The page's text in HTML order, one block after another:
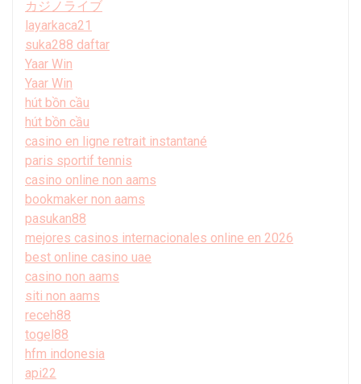
カジノライブ
layarkaca21
suka288 daftar
Yaar Win
Yaar Win
hút bồn cầu
hút bồn cầu
casino en ligne retrait instantané
paris sportif tennis
casino online non aams
bookmaker non aams
pasukan88
mejores casinos internacionales online en 2026
best online casino uae
casino non aams
siti non aams
receh88
togel88
hfm indonesia
api22